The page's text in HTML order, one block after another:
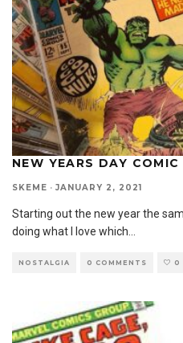
NEW YEARS DAY COMIC
SKEME · JANUARY 2, 2021
Starting out the new year the
doing what I love which
NOSTALGIA 0 COMMENTS 0